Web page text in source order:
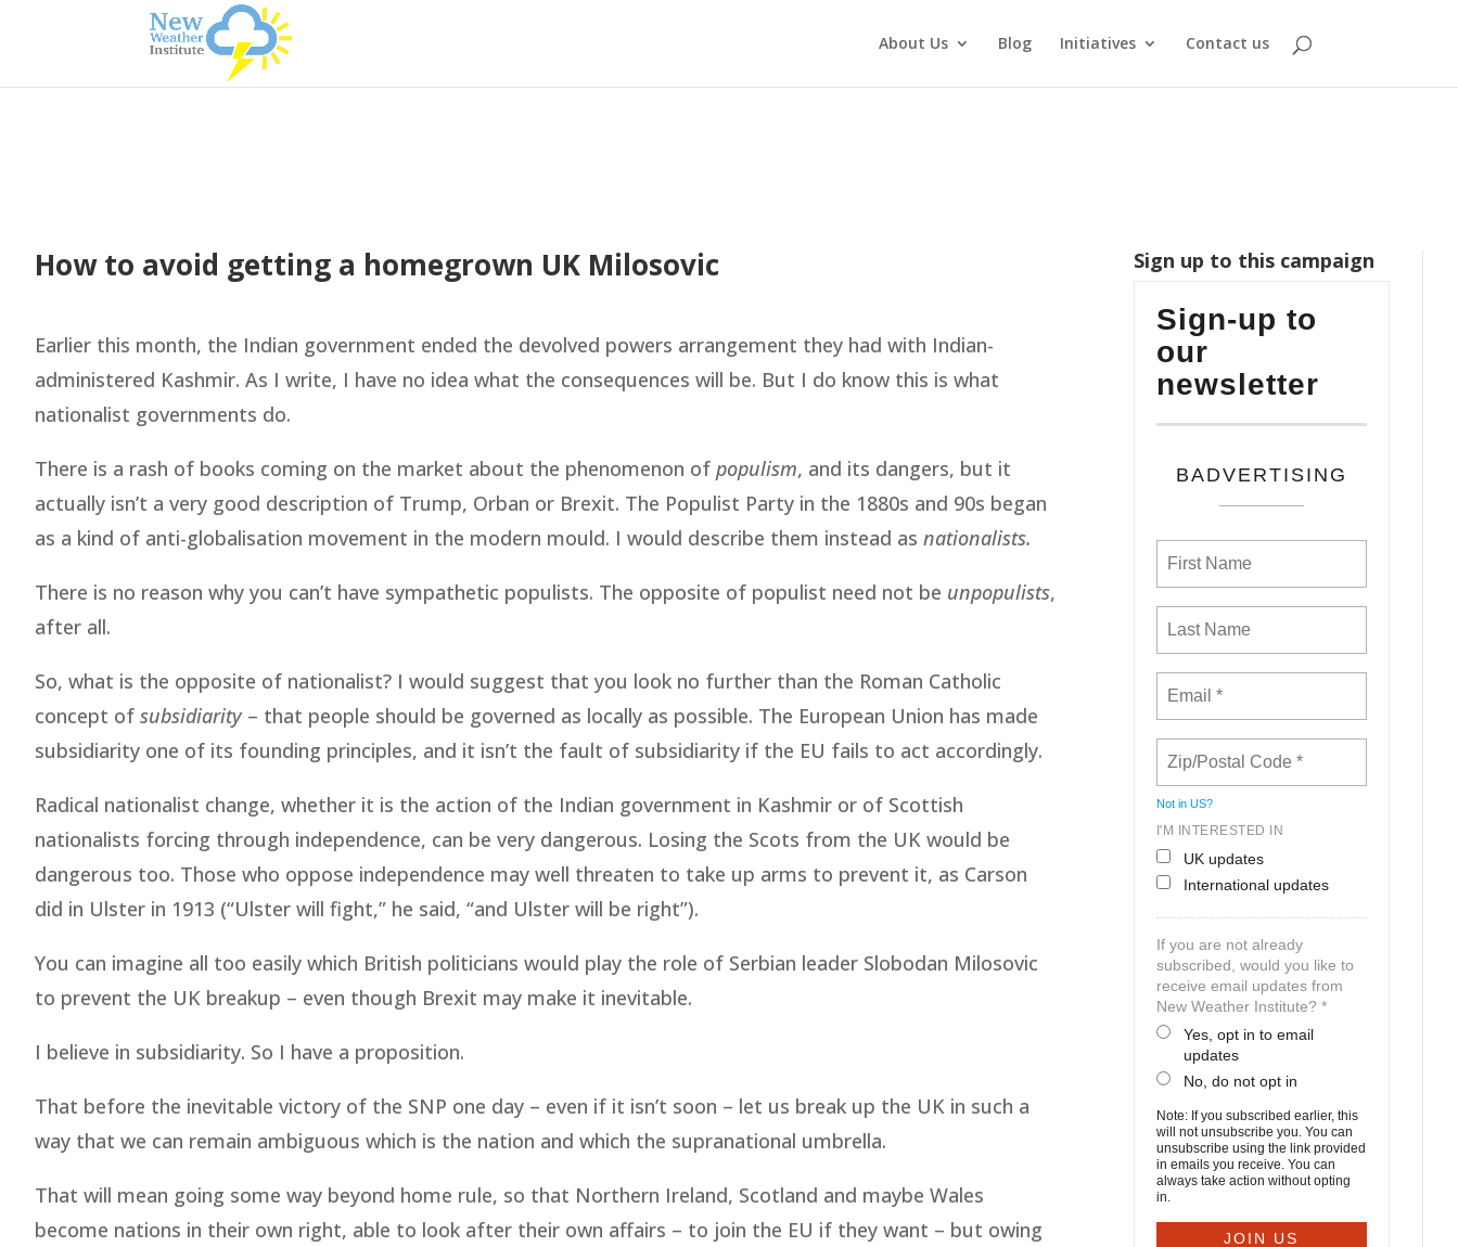
About Us Blog Initiatives Contact us
How to avoid getting a homegrown UK Milosovic
Earlier this month, the Indian government ended the devolved powers arrangement they had with Indian-
administered Kashmir. As I write, I have no idea what the consequences will be. But I do know this is what
nationalist governments do.
There is a rash of books coming on the market about the phenomenon of populism, and its dangers, but it
actually isn’t a very good description of Trump, Orban or Brexit. The Populist Party in the 1880s and 90s began
as a kind of anti-globalisation movement in the modern mould. I would describe them instead as nationalists.
There is no reason why you can’t have sympathetic populists. The opposite of populist need not be unpopulists,
after all.
So, what is the opposite of nationalist? I would suggest that you look no further than the Roman Catholic
concept of subsidiarity– that people should be governed as locally as possible. The European Union has made
subsidiarity one of its founding principles, and it isn’t the fault of subsidiarity if the EU fails to act accordingly.
Radical nationalist change, whether it is the action of the Indian government in Kashmir or of Scottish
nationalists forcing through independence, can be very dangerous. Losing the Scots from the UK would be
dangerous too. Those who oppose independence may well threaten to take up arms to prevent it, as Carson
did in Ulster in 1913 (“Ulster will fight,” he said, “and Ulster will be right”).
You can imagine all too easily which British politicians would play the role of Serbian leader Slobodan Milosovic
to prevent the UK breakup – even though Brexit may make it inevitable.
I believe in subsidiarity. So I have a proposition.
That before the inevitable victory of the SNP one day – even if it isn’t soon – let us break up the UK in such a
way that we can remain ambiguous which is the nation and which the supranational umbrella.
That will mean going some way beyond home rule, so that Northern Ireland, Scotland and maybe Wales
become nations in their own right, able to look after their own affairs – to join the EU if they want – but owing
Sign up to this campaign
Sign-up to
our
newsletter
BADVERTISING
Not in US?
I'M INTERESTED IN
UK updates
International updates
If you are not already
subscribed, would you like to
receive email updates from
New Weather Institute? *
Yes, opt in to email
updates
No, do not opt in
Note: If you subscribed earlier, this
will not unsubscribe you. You can
unsubscribe using the link provided
in emails you receive. You can
always take action without opting
in.